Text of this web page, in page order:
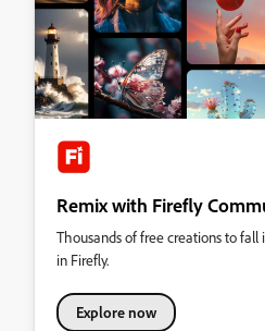
Remix with Firefly
Thousands of free creations to
in Firefly.
Explore now